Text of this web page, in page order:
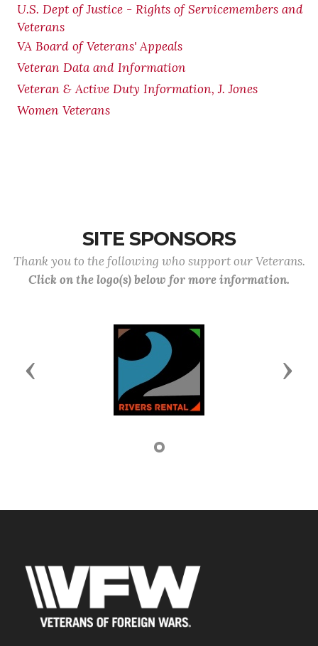
U.S. Dept of Justice - Rights of Servicemembers and
Veterans
VA Board of Veterans' Appeals
Veteran Data and Information
Veteran & Active Duty Information, J. Jones
Women Veterans
SITE SPONSORS
Thank you to the following who support our Veterans.
Click on the logo(s) below for more information.
Previous Next